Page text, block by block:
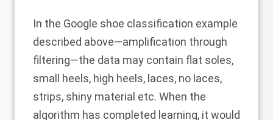
In the Google shoe classification example
described above—amplification through
filtering—the data may contain flat soles,
small heels, high heels, laces, no laces,
strips, shiny material etc. When the
algorithm has completed learning, it would